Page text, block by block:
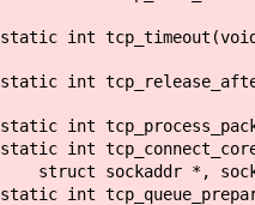
static int
static int
static int
static int
struct sockaddr *,
static int